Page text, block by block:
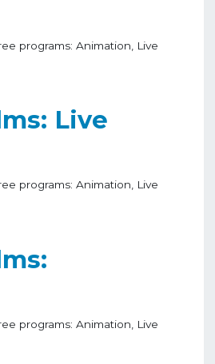
programs: Animation, Live
Live
programs: Animation, Live
programs: Animation, Live